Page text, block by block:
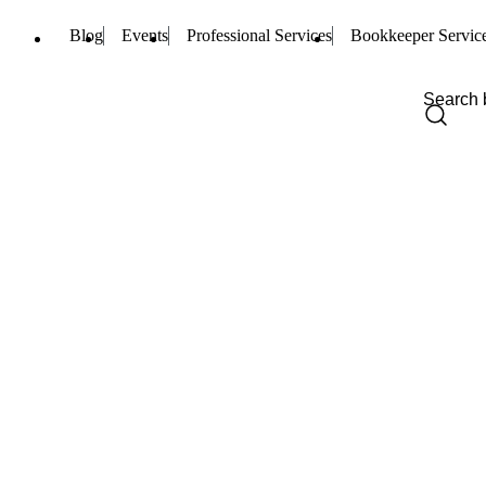
Blog Events Professional Services Bookkeeper